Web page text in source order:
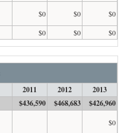
$0 $0
$0
$0 $0 $0
2011 2012
2013
$436,590 $468,683 $426,960
$0